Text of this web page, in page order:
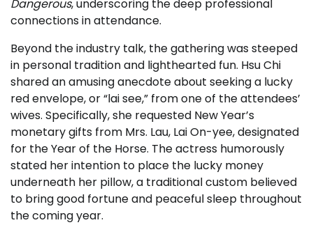
Dangerous, underscoring the deep professional
connections in attendance.
Beyond the industry talk, the gathering was steeped
in personal tradition and lighthearted fun. Hsu Chi
shared an amusing anecdote about seeking a lucky
red envelope, or “lai see,” from one of the attendees’
wives. Specifically, she requested New Year’s
monetary gifts from Mrs. Lau, Lai On-yee, designated
for the Year of the Horse. The actress humorously
stated her intention to place the lucky money
underneath her pillow, a traditional custom believed
to bring good fortune and peaceful sleep throughout
the coming year.